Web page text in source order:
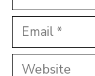
Email
Website